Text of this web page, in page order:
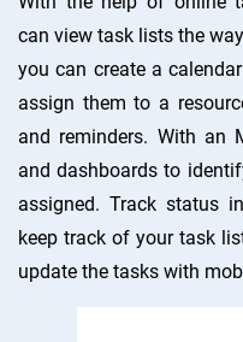
can view task lists the
you can create a
assign them to a
and reminders. With an
and dashboards to
assigned. Track status
keep track of your task
update the tasks with